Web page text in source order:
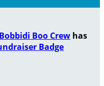
Boo Crew has
Badge